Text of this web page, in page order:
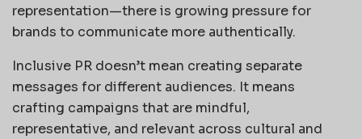
representation—there is growing pressure for
brands to communicate more authentically.
Inclusive PR doesn’t mean creating separate
messages for different audiences. It means
crafting campaigns that are mindful,
representative, and relevant across cultural and